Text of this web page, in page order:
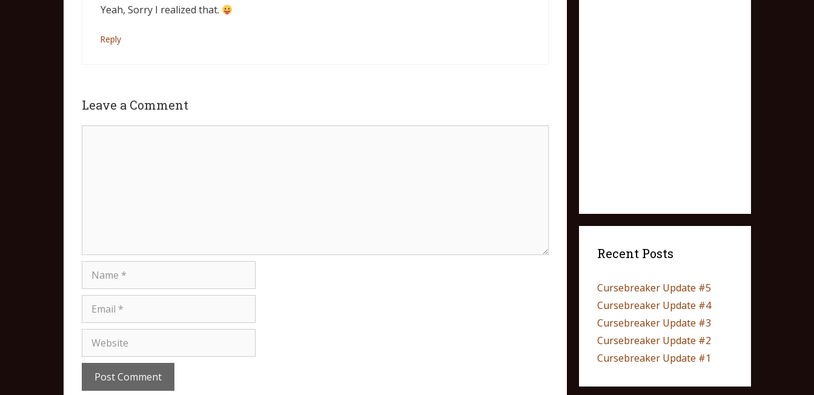
Yeah, Sorry I realized that.
Reply
Leave a Comment
Recent Posts
Cursebreaker Update #5
Cursebreaker Update #4
Cursebreaker Update #3
Cursebreaker Update #2
Cursebreaker Update #1